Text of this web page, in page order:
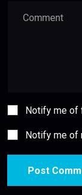
Notify me of
Notify me of
Post